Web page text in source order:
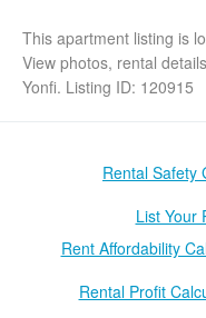
This apartment listing is
View photos, rental
Yonfi. Listing ID: 120915
Rental Safety
List Your
Rent Affordability
Rental Profit